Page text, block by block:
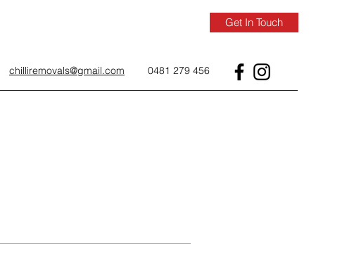
Get In Touch
chilliremovals@gmail.com 0481 279 456